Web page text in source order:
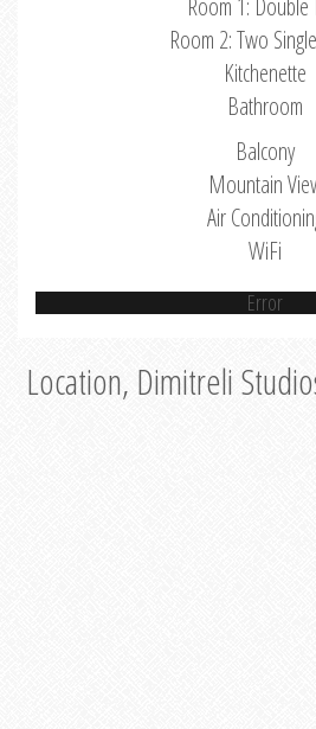
Room 1: Double
Room 2: Two
Kitchenette
Bathroom
Balcony
Mountain
Air
WiFi
Error
Location, Dimitreli